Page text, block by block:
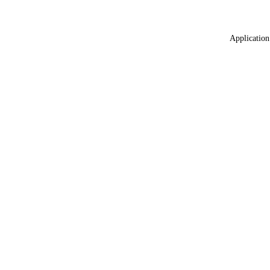
Application